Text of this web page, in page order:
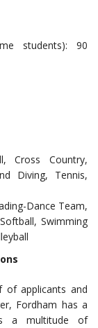
students): 90
Cross Country,
Diving, Tennis,
Dance Team,
Swimming
applicants and
Fordham has a
a multitude of